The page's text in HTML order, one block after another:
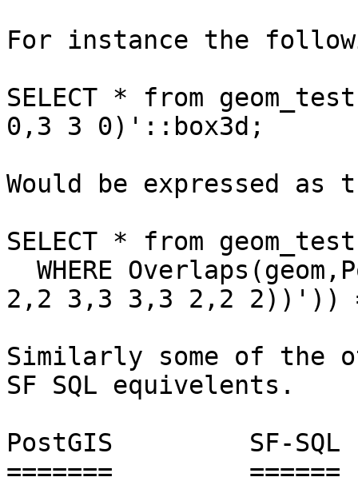
For instance the
SELECT * from geom_test
0,3 3 0)'::box3d;
Would be expressed as
SELECT * from
2,2 3,3 3,3 2,2 2))'))
Similarly some of the
SF SQL equivelents.
PostGIS         SF-SQL